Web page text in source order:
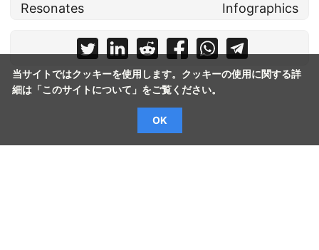
Resonates
Infographics
当サイトではクッキーを使用します。クッキーの使用に関する詳
細は「このサイトについて 」をご覧ください。
OK